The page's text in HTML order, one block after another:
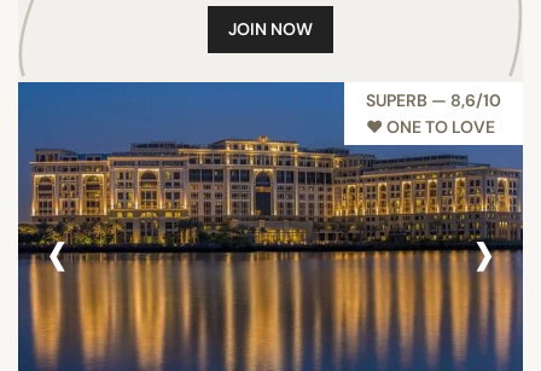
JOIN NOW
SUPERB — 8,6/10
♥︎ ONE TO LOVE
‹ ›